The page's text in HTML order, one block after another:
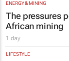
ENERGY & MINING
The pressures
African mining
1 day
LIFESTYLE